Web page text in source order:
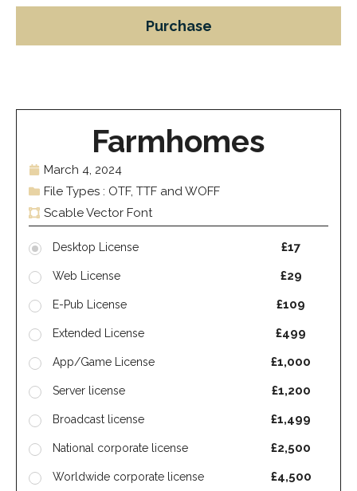
Purchase
Farmhomes
March 4, 2024
File Types : OTF, TTF and WOFF
Scable Vector Font
Desktop License £17
Web License £29
E-Pub License £109
Extended License £499
App/Game License £1,000
Server license £1,200
Broadcast license £1,499
National corporate license £2,500
Worldwide corporate license £4,500